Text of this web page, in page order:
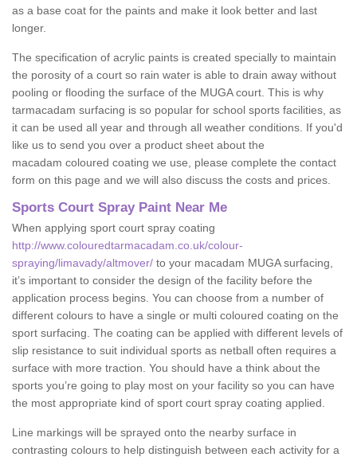
as a base coat for the paints and make it look better and last
longer.
The specification of acrylic paints is created specially to maintain
the porosity of a court so rain water is able to drain away without
pooling or flooding the surface of the MUGA court. This is why
tarmacadam surfacing is so popular for school sports facilities, as
it can be used all year and through all weather conditions. If you'd
like us to send you over a product sheet about the
macadam coloured coating we use, please complete the contact
form on this page and we will also discuss the costs and prices.
Sports Court Spray Paint Near Me
When applying sport court spray coating
http://www.colouredtarmacadam.co.uk/colour-
spraying/limavady/altmover/ to your macadam MUGA surfacing,
it’s important to consider the design of the facility before the
application process begins. You can choose from a number of
different colours to have a single or multi coloured coating on the
sport surfacing. The coating can be applied with different levels of
slip resistance to suit individual sports as netball often requires a
surface with more traction. You should have a think about the
sports you’re going to play most on your facility so you can have
the most appropriate kind of sport court spray coating applied.
Line markings will be sprayed onto the nearby surface in
contrasting colours to help distinguish between each activity for a